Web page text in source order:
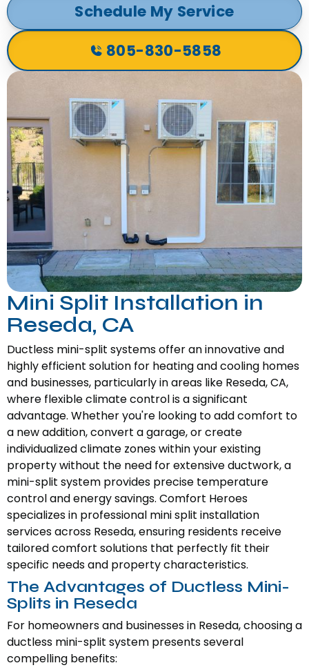
Schedule My Service
805-830-5858
Mini Split Installation in
Reseda, CA
Ductless mini-split systems offer an innovative and
highly efficient solution for heating and cooling homes
and businesses, particularly in areas like Reseda, CA,
where flexible climate control is a significant
advantage. Whether you're looking to add comfort to
a new addition, convert a garage, or create
individualized climate zones within your existing
property without the need for extensive ductwork, a
mini-split system provides precise temperature
control and energy savings. Comfort Heroes
specializes in professional mini split installation
services across Reseda, ensuring residents receive
tailored comfort solutions that perfectly fit their
specific needs and property characteristics.
The Advantages of Ductless Mini-
Splits in Reseda
For homeowners and businesses in Reseda, choosing a
ductless mini-split system presents several
compelling benefits: